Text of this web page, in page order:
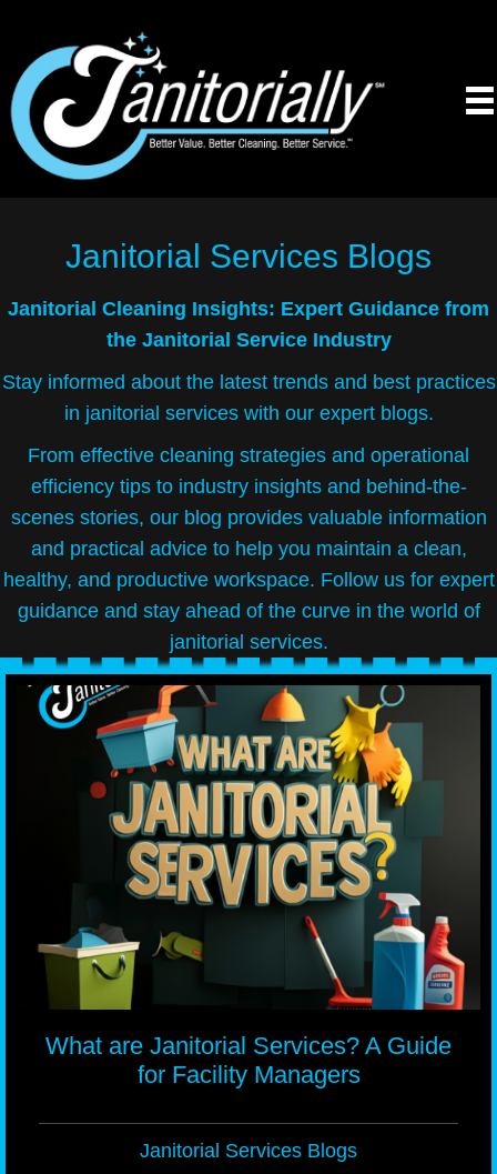
Janitorial Services Blogs
Janitorial Cleaning Insights: Expert Guidance from
the Janitorial Service Industry
Stay informed about the latest trends and best practices
in janitorial services with our expert blogs.
From effective cleaning strategies and operational
efficiency tips to industry insights and behind-the-
scenes stories, our blog provides valuable information
and practical advice to help you maintain a clean,
healthy, and productive workspace. Follow us for expert
guidance and stay ahead of the curve in the world of
janitorial services.
What are Janitorial Services? A Guide
for Facility Managers
Janitorial Services Blogs